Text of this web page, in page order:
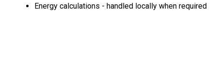
Energy calculations - handled locally when required